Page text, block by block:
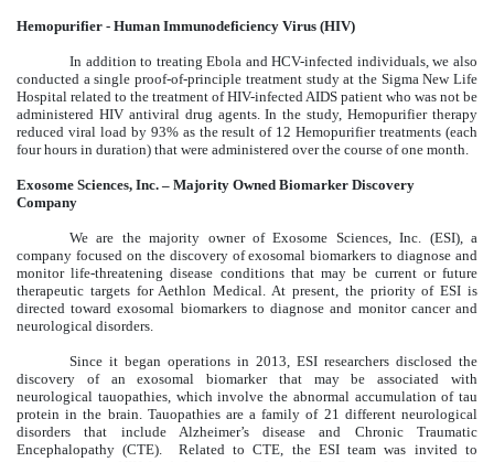
Hemopurifier - Human Immunodeficiency Virus (HIV)
In addition to treating Ebola and HCV-infected individuals, we also
conducted a single proof-of-principle treatment study at the Sigma New Life
Hospital related to the treatment of HIV-infected AIDS patient who was not be
administered HIV antiviral drug agents. In the study, Hemopurifier therapy
reduced viral load by 93% as the result of 12 Hemopurifier treatments (each
four hours in duration) that were administered over the course of one month.
Exosome Sciences, Inc. – Majority Owned Biomarker Discovery
Company
We are the majority owner of Exosome Sciences, Inc. (ESI), a
company focused on the discovery of exosomal biomarkers to diagnose and
monitor life-threatening disease conditions that may be current or future
therapeutic targets for Aethlon Medical. At present, the priority of ESI is
directed toward exosomal biomarkers to diagnose and monitor cancer and
neurological disorders.
Since it began operations in 2013, ESI researchers disclosed the
discovery of an exosomal biomarker that may be associated with
neurological tauopathies, which involve the abnormal accumulation of tau
protein in the brain. Tauopathies are a family of 21 different neurological
disorders that include Alzheimer’s disease and Chronic Traumatic
Encephalopathy (CTE). Related to CTE, the ESI team was invited to